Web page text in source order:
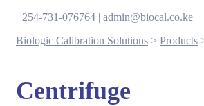
+254-731-076764 | admin@biocal.co.ke
Biologic Calibration Solutions > Products
Centrifuge